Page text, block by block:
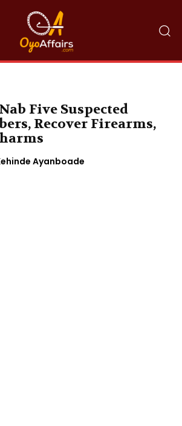
Five Suspected
Recover Firearms,
Ayanboade